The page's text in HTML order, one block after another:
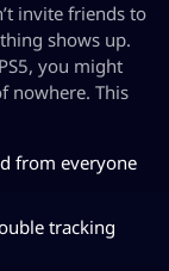
invite friends to
shows up.
you might
nowhere. This
from everyone
tracking